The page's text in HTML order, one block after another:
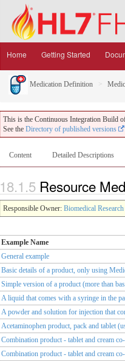
Home Getting Started
Medication Definition
This is the Continuous Integration Build
See the Directory of published versions
Content Detailed Descriptions
18.1.5 Resource
Responsible Owner: Biomedical
Example Name
General example
Basic details of a product, only using
Simple version of a product (more than
A liquid that comes with a syringe in the
A powder and solution for injection that
Acetaminophen product, pack and tablet
Combination product - tablet and cream
Combination product - tablet and cream